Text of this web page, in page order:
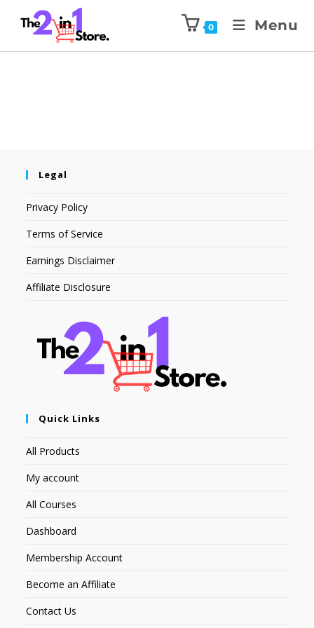
0 Menu
Legal
Privacy Policy
Terms of Service
Earnings Disclaimer
Affiliate Disclosure
Quick Links
All Products
My account
All Courses
Dashboard
Membership Account
Become an Affiliate
Contact Us